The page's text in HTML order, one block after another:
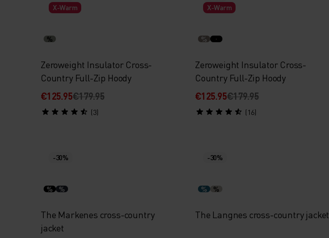
X-Warm
%
Zeroweight Insulator Cross-
Country Full-Zip Hoody
€125.95€179.95
(3)
X-Warm
%
Zeroweight Insulator Cross-
Country Full-Zip Hoody
€125.95€179.95
(16)
-30%
% %
The Markenes cross-country
jacket
-30%
% %
The Langnes cross-country jacket